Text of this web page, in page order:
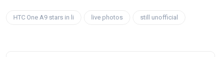
HTC One A9 stars in li live photos still unofficial